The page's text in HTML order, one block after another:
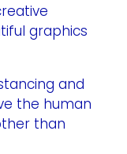
graphics
and
the human
than